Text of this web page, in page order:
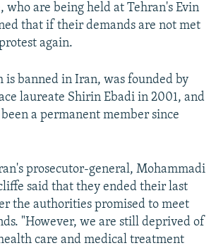
who are being held at Tehran's Evin
that if their demands are not met
again.
is banned in Iran, was founded by
laureate Shirin Ebadi in 2001, and
a permanent member since
prosecutor-general, Mohammadi
said that they ended their last
the authorities promised to meet
"However, we are still deprived of
care and medical treatment